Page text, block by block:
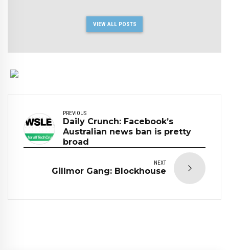
VIEW ALL POSTS
PREVIOUS
Daily Crunch: Facebook’s
Australian news ban is pretty
broad
NEXT
Gillmor Gang: Blockhouse